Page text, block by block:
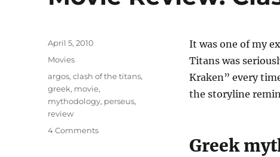
It was one of my
Titans was
Kraken” every
the storyline
Greek
Posted
April 5, 2010
Categories
Movies
Tags
argos,clash of the titans,
greek, movie,
mythodology, perseus,
review
4 Commentson